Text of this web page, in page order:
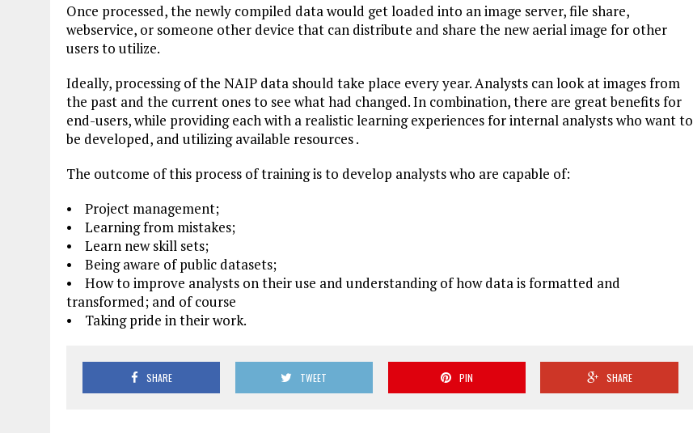
Once processed, the newly compiled data would get loaded into an image server, file share,
webservice, or someone other device that can distribute and share the new aerial image for other
users to utilize.
Ideally, processing of the NAIP data should take place every year. Analysts can look at images from
the past and the current ones to see what had changed. In combination, there are great benefits for
end-users, while providing each with a realistic learning experiences for internal analysts who want to
be developed, and utilizing available resources .
The outcome of this process of training is to develop analysts who are capable of:
• Project management;
• Learning from mistakes;
• Learn new skill sets;
• Being aware of public datasets;
• How to improve analysts on their use and understanding of how data is formatted and
transformed; and of course
• Taking pride in their work.
SHARE TWEET PIN SHARE